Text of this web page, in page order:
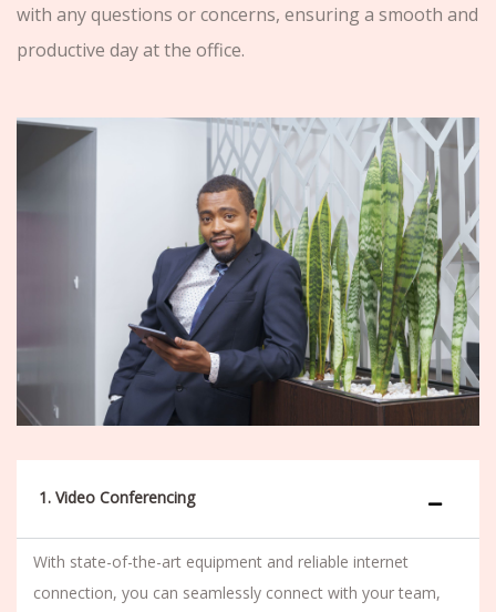
with any questions or concerns, ensuring a smooth and
productive day at the office.
1. Video Conferencing
With state-of-the-art equipment and reliable internet
connection, you can seamlessly connect with your team,